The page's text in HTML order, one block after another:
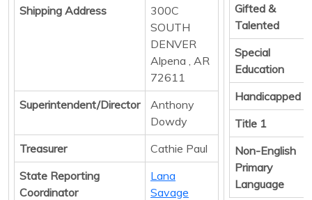
Shipping Address
300C
SOUTH
DENVER
Alpena , AR
72611
Superintendent/Director
Anthony
Dowdy
Treasurer
Cathie Paul
State Reporting
Coordinator
Lana
Savage
Gifted &
Talented
Special
Education
Handicapped
Title 1
Non-English
Primary
Language